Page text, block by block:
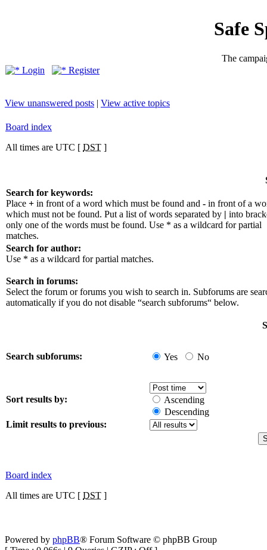
Safe
The
Login
Register
View unanswered posts | View active topics
Board index
All times are UTC [ DST ]
Search for keywords:
Place + in front of a word which must be found and - in front of a
which must not be found. Put a list of words separated by | into
only one of the words must be found. Use * as a wildcard for partial
matches.
Search for author:
Use * as a wildcard for partial matches.
Search in forums:
Select the forum or forums you wish to search in. Subforums are
automatically if you do not disable “search subforums“ below.
Search subforums: Yes No
Sort results by:
Ascending
Descending
Limit results to previous:
Board index
All times are UTC [ DST ]
Powered by phpBB® Forum Software © phpBB Group